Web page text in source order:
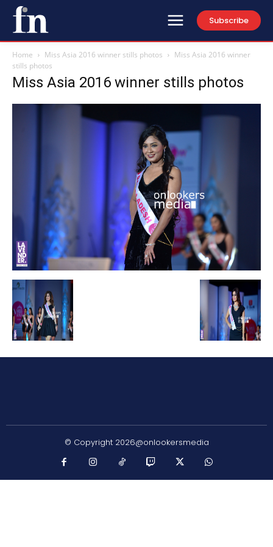
Subscribe
Home Miss Asia 2016 winner stills photos
Miss Asia 2016 winner
stills photos
Miss Asia 2016 winner stills photos
© Copyright 2026@onlookersmedia